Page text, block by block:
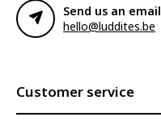
Send us an email
hello@luddites.be
Customer service